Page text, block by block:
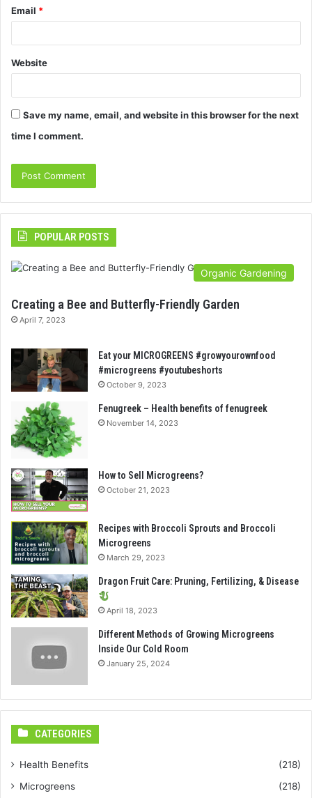
Email *
Website
Save my name, email, and website in this browser for the next
time I comment.
POPULAR POSTS
Organic Gardening
Creating a Bee and Butterfly-Friendly Garden
April 7, 2023
Eat your MICROGREENS #growyourownfood
#microgreens #youtubeshorts
October 9, 2023
Fenugreek – Health benefits of fenugreek
November 14, 2023
How to Sell Microgreens?
October 21, 2023
Recipes with Broccoli Sprouts and Broccoli
Microgreens
March 29, 2023
Dragon Fruit Care: Pruning, Fertilizing, & Disease
April 18, 2023
Different Methods of Growing Microgreens
Inside Our Cold Room
January 25, 2024
CATEGORIES
Health Benefits
(218)
Microgreens
(218)